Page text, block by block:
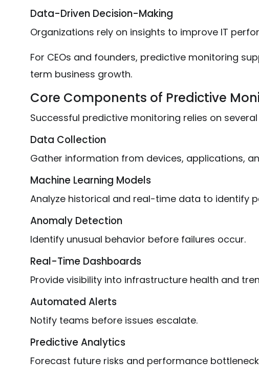
Data-Driven Decision-Making
Organizations rely on insights to improve IT
For CEOs and founders, predictive monitoring
term business growth.
Core Components of Predictive
Successful predictive monitoring relies on
Data Collection
Gather information from devices, applications,
Machine Learning Models
Analyze historical and real-time data to identify
Anomaly Detection
Identify unusual behavior before failures occur.
Real-Time Dashboards
Provide visibility into infrastructure health and
Automated Alerts
Notify teams before issues escalate.
Predictive Analytics
Forecast future risks and performance